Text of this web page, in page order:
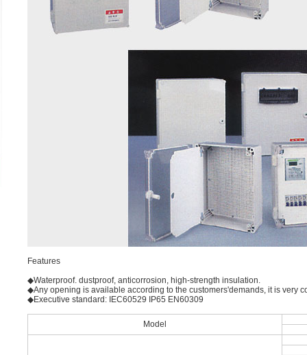
Features
◆Waterproof. dustproof, anticorrosion, high-strength insulation.
◆Any opening is available according to the customers'demands, it is very
◆Executive standard: IEC60529 IP65 EN60309
Model